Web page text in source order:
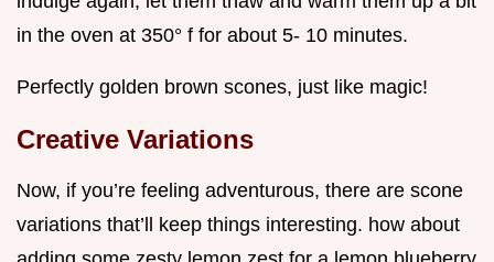
in the oven at 350° f for about 5- 10 minutes.
Perfectly golden brown scones, just like magic!
Creative Variations
Now, if you’re feeling adventurous, there are scone
variations that’ll keep things interesting. how about